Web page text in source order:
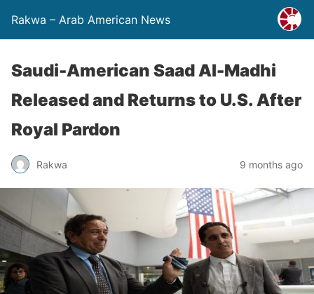
Rakwa – Arab American News
Saudi-American Saad Al-Madhi
Released and Returns to U.S. After
Royal Pardon
Rakwa 9 months ago